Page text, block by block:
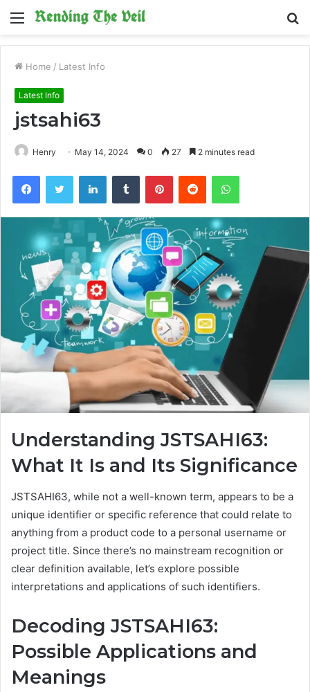
Menu
Home / Latest Info
Latest Info
jstsahi63
Henry May 14, 2024 0 27 2 minutes read
FacebookTwitter LinkedInTumblr PinterestReddit WhatsApp
Understanding JSTSAHI63:
What It Is and Its Significance
JSTSAHI63, while not a well-known term, appears to be a
unique identifier or specific reference that could relate to
anything from a product code to a personal username or
project title. Since there’s no mainstream recognition or
clear definition available, let’s explore possible
interpretations and applications of such identifiers.
Decoding JSTSAHI63:
Possible Applications and
Meanings